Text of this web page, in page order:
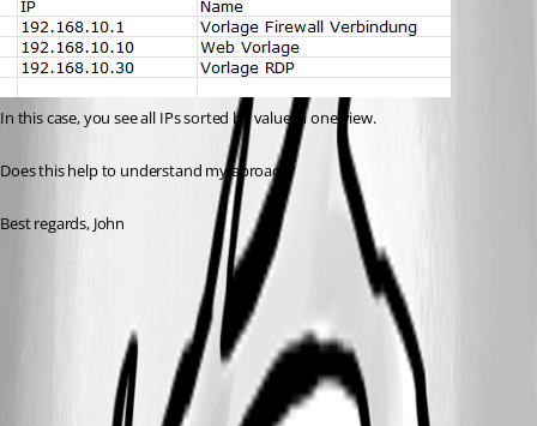
In this case, you see all IPs sorted by value in one view.
Does this help to understand my aproach?
Best regards, John
e0ed3ef1-b09a-4691-a980-cc16043584a7.png
846d6d66-1231-40b9-91d2-591c74c3c8aa.png